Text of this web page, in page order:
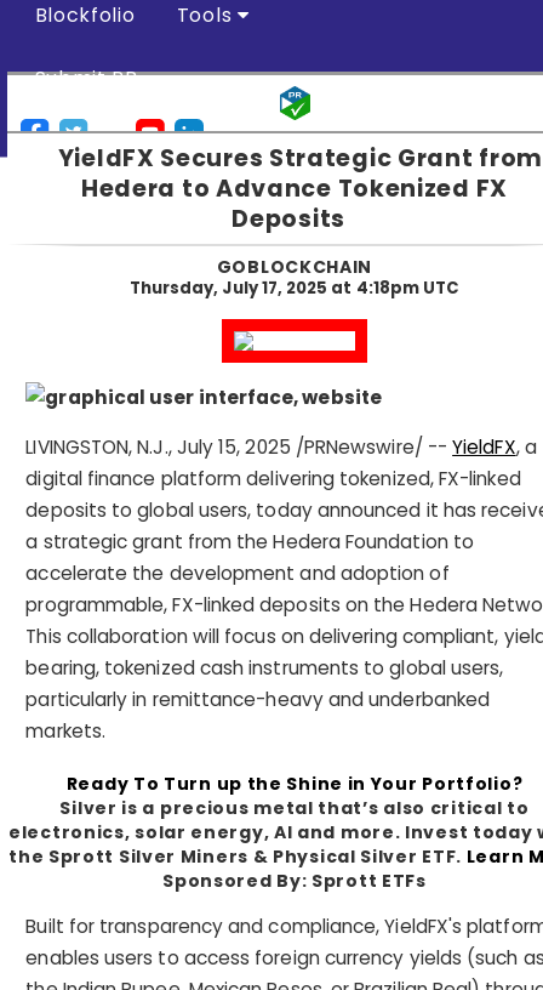
YieldFX Secures Strategic Grant from
Hedera to Advance Tokenized FX
Deposits
GOBLOCKCHAIN
Thursday, July 17, 2025 at 4:18pm UTC
LIVINGSTON, N.J.,July 15, 2025 /PRNewswire/ --YieldFX, a
digital finance platform delivering tokenized, FX-linked
deposits to global users, today announced it has
a strategic grant from the Hedera Foundation to
accelerate the development and adoption of
programmable, FX-linked deposits on the Hedera
This collaboration will focus on delivering compliant,
bearing, tokenized cash instruments to global users,
particularly in remittance-heavy and underbanked
markets.
Ready To Turn up the Shine in Your Portfolio?
Silver is a precious metal that’s also critical to
electronics, solar energy, AI and more. Invest today
the Sprott Silver Miners & Physical Silver ETF. Learn
Sponsored By: Sprott ETFs
Built for transparency and compliance, YieldFX's
enables users to access foreign currency yields (such
Blockfolio Tools
Submit PR